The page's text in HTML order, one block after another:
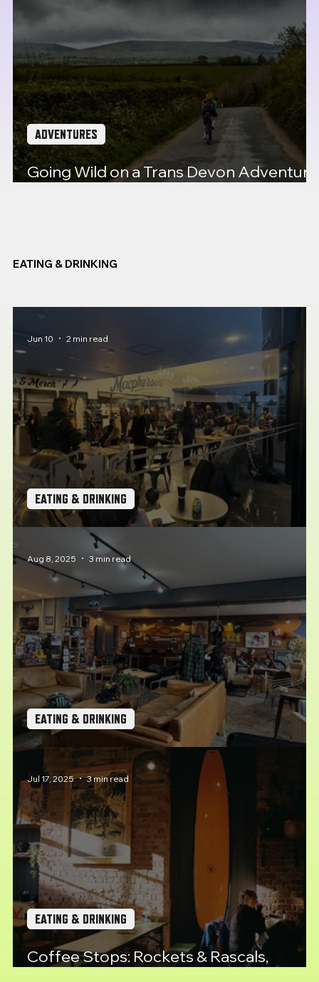
Going Wild on a Trans Devon Adventure
ADVENTURES
EATING & DRINKING
Coffee Stops: Pit Stop Cafe, Plymouth
EATING & DRINKING
Jun 10 2 min read
Coffee Stops: Union Road Moto Velo
EATING & DRINKING
Aug 8, 2025 3 min read
Coffee Stops: Rockets & Rascals,
EATING & DRINKING
Jul 17, 2025 3 min read